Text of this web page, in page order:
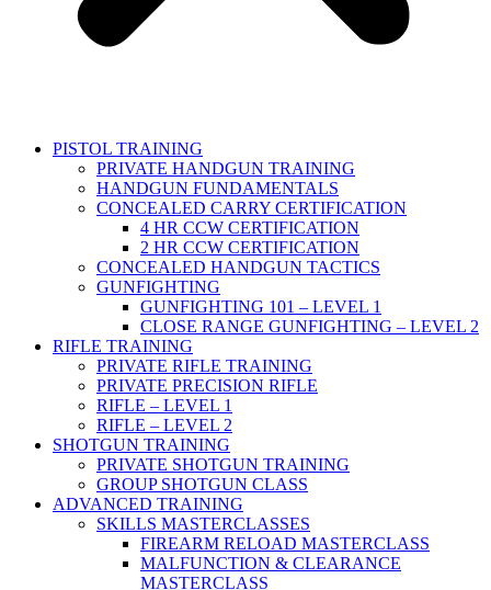
PISTOL TRAINING
PRIVATE HANDGUN TRAINING
HANDGUN FUNDAMENTALS
CONCEALED CARRY CERTIFICATION
4 HR CCW CERTIFICATION
2 HR CCW CERTIFICATION
CONCEALED HANDGUN TACTICS
GUNFIGHTING
GUNFIGHTING 101 – LEVEL 1
CLOSE RANGE GUNFIGHTING – LEVEL 2
RIFLE TRAINING
PRIVATE RIFLE TRAINING
PRIVATE PRECISION RIFLE
RIFLE – LEVEL 1
RIFLE – LEVEL 2
SHOTGUN TRAINING
PRIVATE SHOTGUN TRAINING
GROUP SHOTGUN CLASS
ADVANCED TRAINING
SKILLS MASTERCLASSES
FIREARM RELOAD MASTERCLASS
MALFUNCTION & CLEARANCE
MASTERCLASS